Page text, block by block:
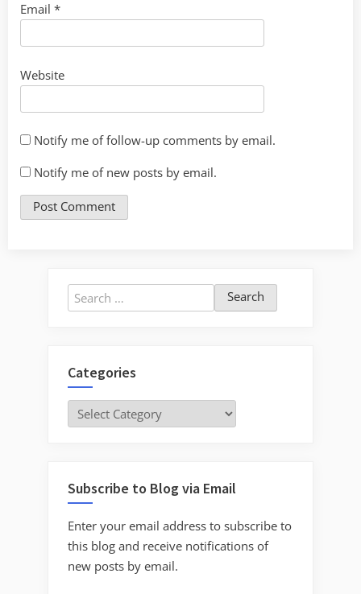
Email *
Website
Notify me of follow-up comments by email.
Notify me of new posts by email.
Search
for:
Categories
Categories
Subscribe to Blog via Email
Enter your email address to subscribe to
this blog and receive notifications of
new posts by email.